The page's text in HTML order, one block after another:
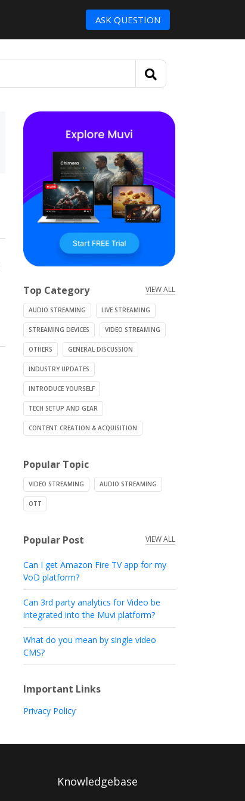
ASK QUESTION
Top Category VIEW ALL
AUDIO STREAMING LIVE STREAMING
STREAMING DEVICES VIDEO STREAMING
OTHERS GENERAL DISCUSSION
INDUSTRY UPDATES
INTRODUCE YOURSELF
TECH SETUP AND GEAR
CONTENT CREATION & ACQUISITION
Popular Topic
VIDEO STREAMING AUDIO STREAMING
OTT
Popular Post VIEW ALL
Can I get Amazon Fire TV app for my
VoD platform?
Can 3rd party analytics for Video be
integrated into the Muvi platform?
What do you mean by single video
CMS?
Important Links
Privacy Policy
Knowledgebase